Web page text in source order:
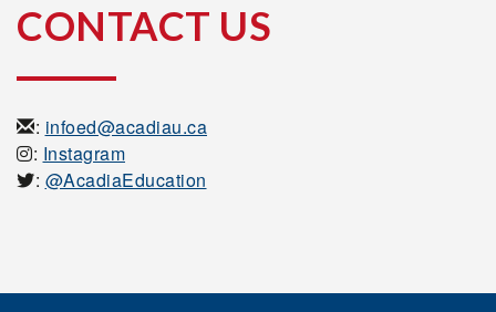
CONTACT US
: infoed@acadiau.ca
: Instagram
: @AcadiaEducation